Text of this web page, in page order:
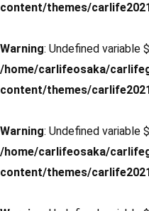
content/themes/
Warning: Undefined variable
/home/carlifeosaka/
content/themes/
Warning: Undefined variable
/home/carlifeosaka/
content/themes/